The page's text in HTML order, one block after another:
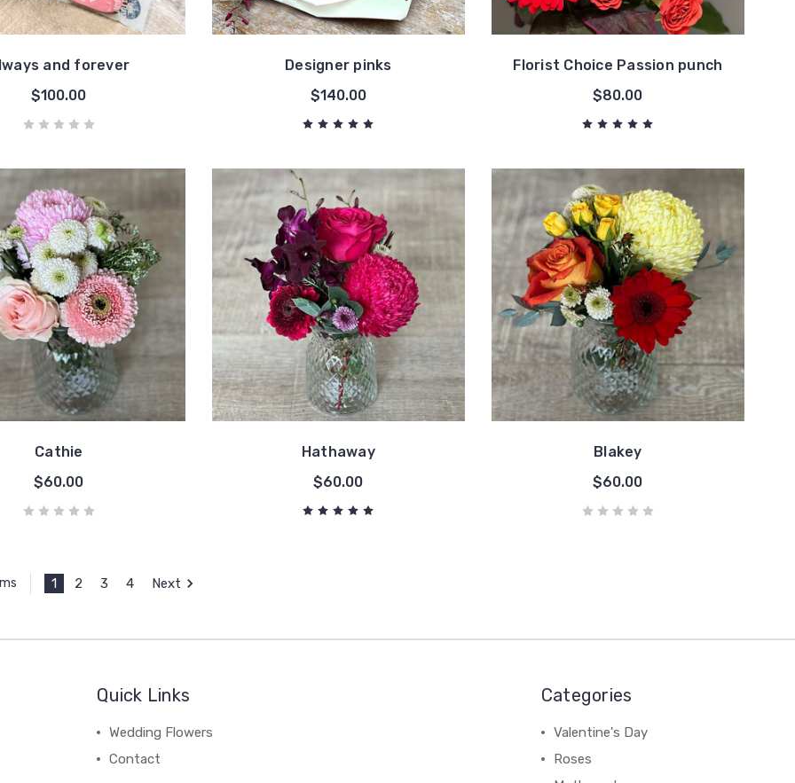
and forever
$100.00
Designer pinks
$140.00
Florist Choice Passion punch
$80.00
Cathie
$60.00
Hathaway
$60.00
Blakey
$60.00
1 2 3 4 Next
Quick Links
Wedding Flowers
Contact
Categories
Valentine's Day
Roses